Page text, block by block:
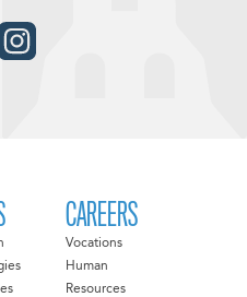
CAREERS
Vocations
Human
Resources